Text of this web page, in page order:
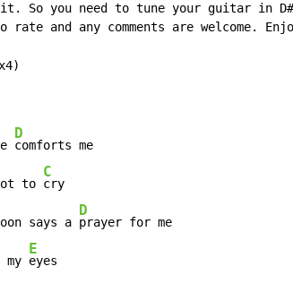
fit. So you need to tune your guitar in
rate and any comments are welcome.
D
comforts me
to
C
says a
D
prayer for me
E
eyes